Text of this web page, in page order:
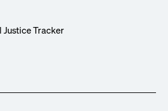
Justice Tracker